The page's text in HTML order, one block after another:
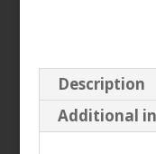
Description
Additional